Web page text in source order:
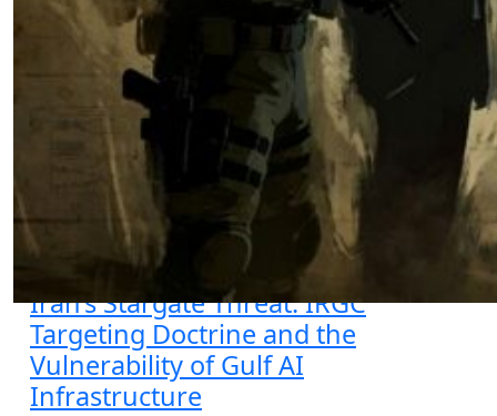
Iran’s Stargate Threat: IRGC
Targeting Doctrine and the
Vulnerability of Gulf AI
Infrastructure